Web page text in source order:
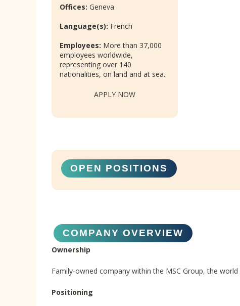
Offices: Geneva
Language(s): French
Employees: More than 37,000
employees worldwide,
representing over 140
nationalities, on land and at sea.
APPLY NOW
OPEN POSITIONS
COMPANY OVERVIEW
Ownership
Family-owned company within the MSC Group, the
Positioning